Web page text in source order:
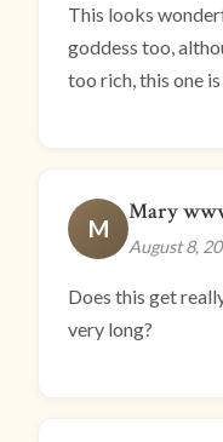
This looks
goddess too,
too rich, this one
M
Mary
August 8,
Does this get
very long?